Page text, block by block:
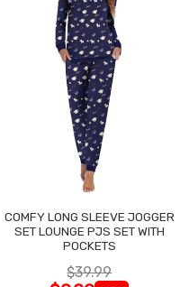
COMFY LONG SLEEVE JOGGER
SET LOUNGE PJS SET WITH
POCKETS
$39.99